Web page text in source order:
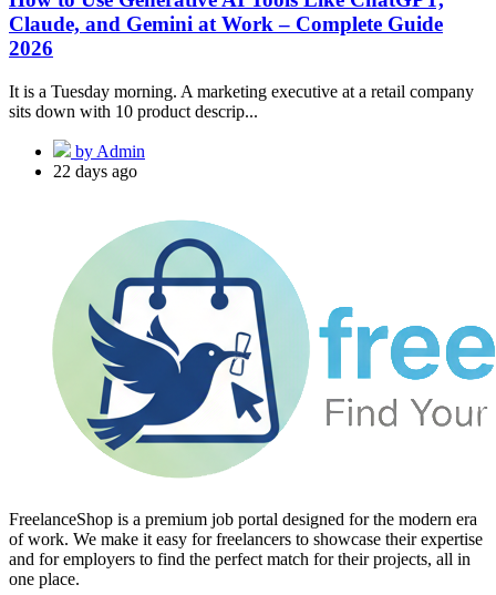
Claude, and Gemini at Work – Complete Guide
2026
It is a Tuesday morning. A marketing executive at a retail company
sits down with 10 product descrip...
by Admin
22 days ago
FreelanceShop is a premium job portal designed for the modern era
of work. We make it easy for freelancers to showcase their expertise
and for employers to find the perfect match for their projects, all in
one place.